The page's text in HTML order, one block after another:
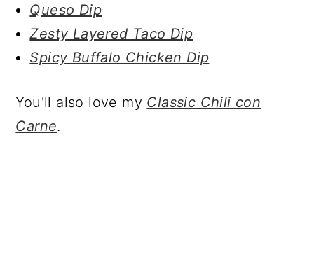
Queso Dip
Zesty Layered Taco Dip
Spicy Buffalo Chicken Dip
You'll also love my Classic Chili con
Carne.